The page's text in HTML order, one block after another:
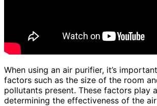
When using an air purifier, it’s
factors such as the size of the room
pollutants present. These factors play
determining the effectiveness of the